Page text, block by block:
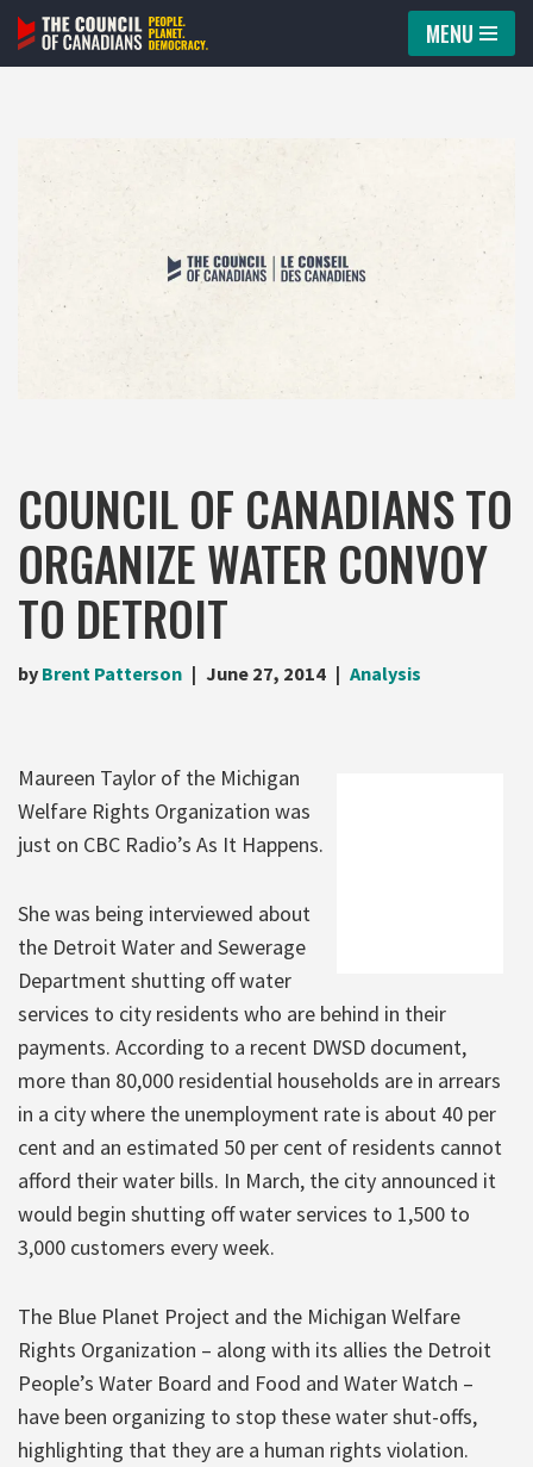
Skip
MENU
COUNCIL OF CANADIANS TO
ORGANIZE WATER CONVOY
TO DETROIT
by Brent Patterson June 27, 2014 Analysis
Maureen Taylor of the Michigan
Welfare Rights Organization was
just on CBC Radio’s As It Happens.
She was being interviewed about
the Detroit Water and Sewerage
Department shutting off water
services to city residents who are behind in their
payments. According to a recent DWSD document,
more than 80,000 residential households are in arrears
in a city where the unemployment rate is about 40 per
cent and an estimated 50 per cent of residents cannot
afford their water bills. In March, the city announced it
would begin shutting off water services to 1,500 to
3,000 customers every week.
The Blue Planet Project and the Michigan Welfare
Rights Organization – along with its allies the Detroit
People’s Water Board and Food and Water Watch –
have been organizing to stop these water shut-offs,
highlighting that they are a human rights violation.